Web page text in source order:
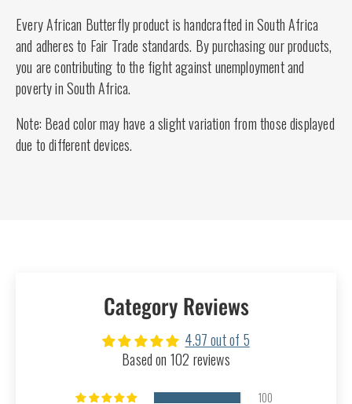
Every African Butterfly product is handcrafted in South Africa
and adheres to Fair Trade standards. By purchasing our products,
you are contributing to the fight against unemployment and
poverty in South Africa.
Note: Bead color may have a slight variation from those displayed
due to different devices.
Category Reviews
4.97 out of 5
Based on 102 reviews
100